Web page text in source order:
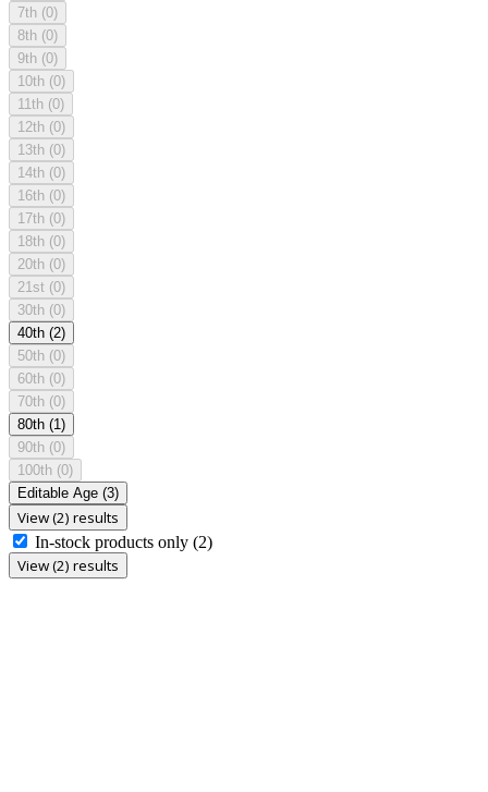
7th (0)
8th (0)
9th (0)
10th (0)
11th (0)
12th (0)
13th (0)
14th (0)
16th (0)
17th (0)
18th (0)
20th (0)
21st (0)
30th (0)
40th (2)
50th (0)
60th (0)
70th (0)
80th (1)
90th (0)
100th (0)
Editable Age (3)
View (2) results
In-stock products only (2)
View (2) results